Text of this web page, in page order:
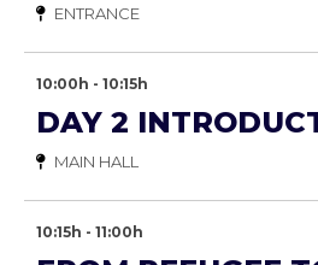
ENTRANCE
10:00h - 10:15h
DAY 2
MAIN HALL
10:15h - 11:00h